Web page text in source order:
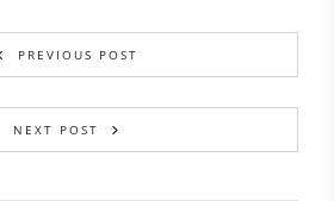
PREVIOUS POST
NEXT POST